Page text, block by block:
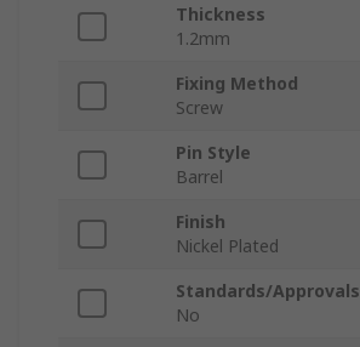
Thickness
1.2mm
Fixing Method
Screw
Pin Style
Barrel
Finish
Nickel Plated
Standards/Approvals
No